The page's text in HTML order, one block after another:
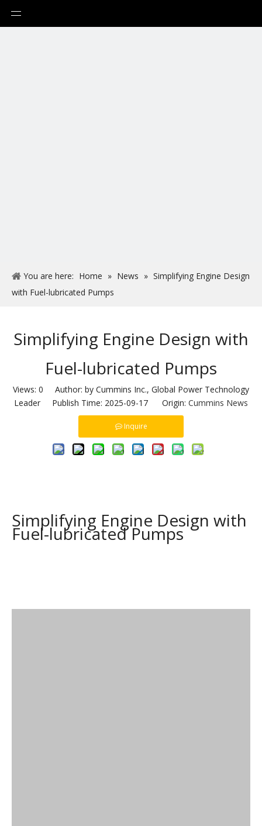
You are here: Home » News » Simplifying Engine Design
with Fuel-lubricated Pumps
Simplifying Engine Design with
Fuel-lubricated Pumps
Views: 0 Author: by Cummins Inc., Global Power Technology
Leader Publish Time: 2025-09-17 Origin: Cummins News
Inquire
Simplifying Engine Design with
Fuel-lubricated Pumps